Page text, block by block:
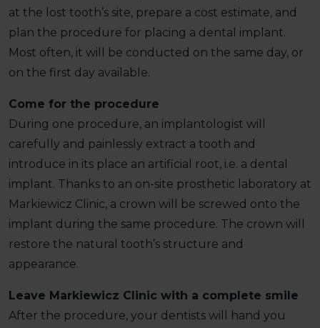
at the lost tooth’s site, prepare a cost estimate, and
plan the procedure for placing a dental implant.
Most often, it will be conducted on the same day, or
on the first day available.
Come for the procedure
During one procedure, an implantologist will
carefully and painlessly extract a tooth and
introduce in its place an artificial root, i.e. a dental
implant. Thanks to an on-site prosthetic laboratory at
Markiewicz Clinic, a crown will be screwed onto the
implant during the same procedure. The crown will
restore the natural tooth’s structure and
appearance.
Leave Markiewicz Clinic with a complete smile
After the procedure, your dentists will hand you